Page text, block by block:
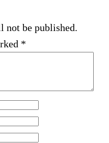
not be published.
*